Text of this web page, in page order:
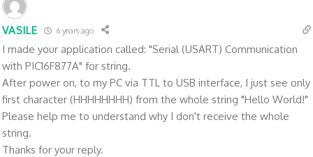
VASILE 6 years ago
I made your application called: "Serial (USART) Communication
with PIC16F877A" for string.
After power on, to my PC via TTL to USB interface, I just see only
first character (HHHHHHHH) from the whole string "Hello World!"
Please help me to understand why I don't receive the whole
string.
Thanks for your reply.